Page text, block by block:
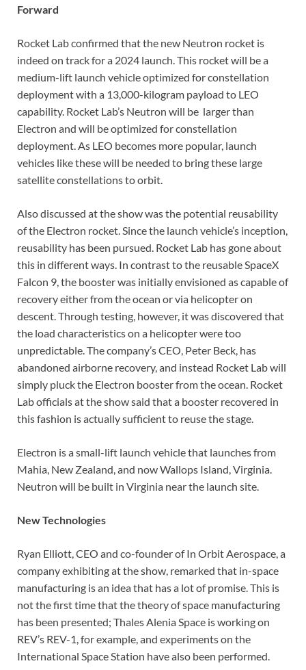
Forward
Rocket Lab confirmed that the new Neutron rocket is
indeed on track for a 2024 launch. This rocket will be a
medium-lift launch vehicle optimized for constellation
deployment with a 13,000-kilogram payload to LEO
capability. Rocket Lab’s Neutron will be larger than
Electron and will be optimized for constellation
deployment. As LEO becomes more popular, launch
vehicles like these will be needed to bring these large
satellite constellations to orbit.
Also discussed at the show was the potential reusability
of the Electron rocket. Since the launch vehicle’s inception,
reusability has been pursued. Rocket Lab has gone about
this in different ways. In contrast to the reusable SpaceX
Falcon 9, the booster was initially envisioned as capable of
recovery either from the ocean or via helicopter on
descent. Through testing, however, it was discovered that
the load characteristics on a helicopter were too
unpredictable. The company’s CEO, Peter Beck, has
abandoned airborne recovery, and instead Rocket Lab will
simply pluck the Electron booster from the ocean. Rocket
Lab officials at the show said that a booster recovered in
this fashion is actually sufficient to reuse the stage.
Electron is a small-lift launch vehicle that launches from
Mahia, New Zealand, and now Wallops Island, Virginia.
Neutron will be built in Virginia near the launch site.
New Technologies
Ryan Elliott, CEO and co-founder of In Orbit Aerospace, a
company exhibiting at the show, remarked that in-space
manufacturing is an idea that has a lot of promise. This is
not the first time that the theory of space manufacturing
has been presented; Thales Alenia Space is working on
REV’s REV-1, for example, and experiments on the
International Space Station have also been performed.